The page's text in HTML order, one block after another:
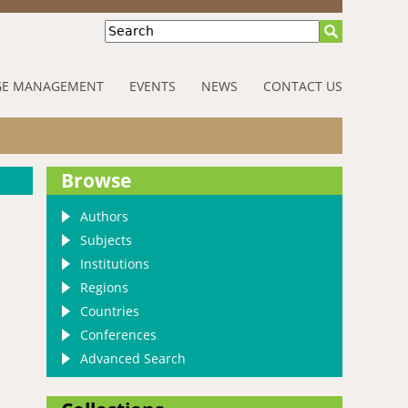
Search
MANAGEMENT EVENTS NEWS CONTACT US
Browse
Authors
Subjects
Institutions
Regions
Countries
Conferences
Advanced Search